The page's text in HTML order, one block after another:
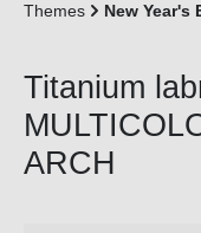
Themes New Year's
Titanium
ARCH